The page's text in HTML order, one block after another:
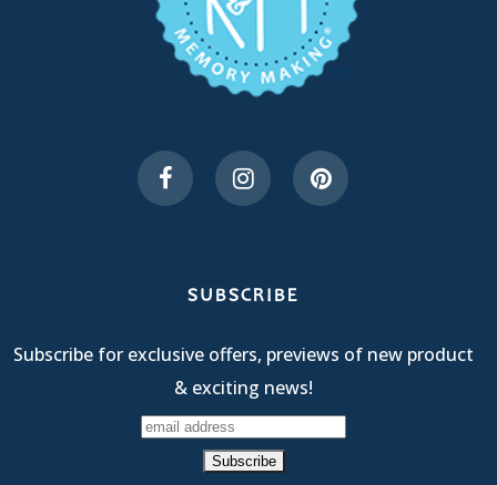
SUBSCRIBE
Subscribe for exclusive offers, previews of new product
& exciting news!